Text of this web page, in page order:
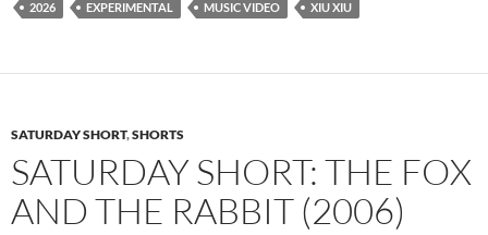
2026 EXPERIMENTAL MUSIC VIDEO XIU XIU
SATURDAY SHORT,SHORTS
SATURDAY SHORT: THE FOX
AND THE RABBIT (2006)